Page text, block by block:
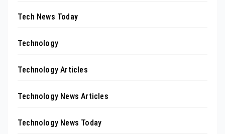
Tech News Today
Technology
Technology Articles
Technology News Articles
Technology News Today